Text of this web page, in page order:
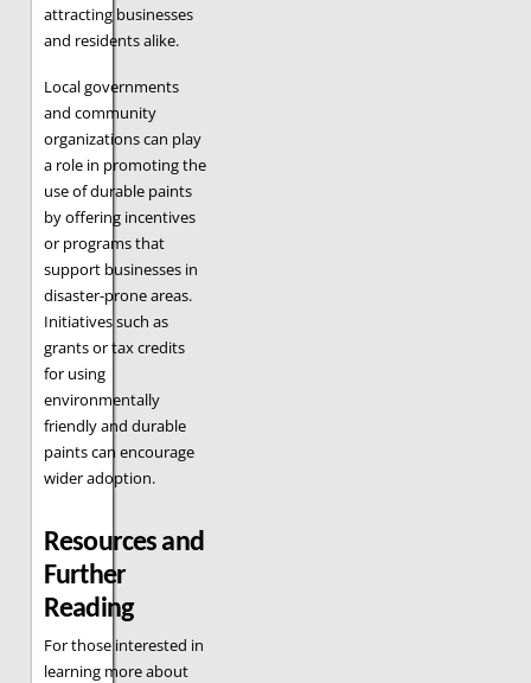
attracting businesses
and residents alike.
Local governments
and community
organizations can play
a role in promoting the
use of durable paints
by offering incentives
or programs that
support businesses in
disaster-prone areas.
Initiatives such as
grants or tax credits
for using
environmentally
friendly and durable
paints can encourage
wider adoption.
Resources and
Further
Reading
For those interested in
learning more about